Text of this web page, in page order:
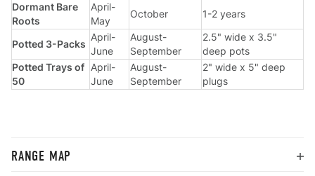
Dormant Bare
Roots
April-
May
October 1-2 years
Potted 3-Packs
April-
June
August-
September
2.5" wide x 3.5"
deep pots
Potted Trays of
50
April-
June
August-
September
2" wide x 5" deep
plugs
RANGE MAP